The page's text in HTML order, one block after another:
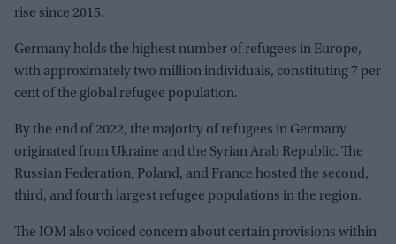
rise since 2015.
Germany holds the highest number of refugees in Europe,
with approximately two million individuals, constituting 7 per
cent of the global refugee population.
By the end of 2022, the majority of refugees in Germany
originated from Ukraine and the Syrian Arab Republic. The
Russian Federation, Poland, and France hosted the second,
third, and fourth largest refugee populations in the region.
The IOM also voiced concern about certain provisions within